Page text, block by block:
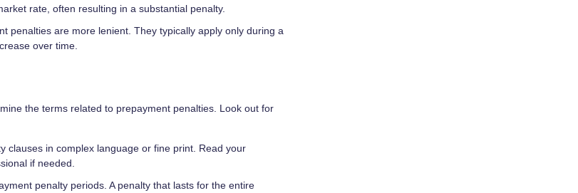
rate, often resulting in a substantial penalty.
penalties are more lenient. They typically apply only during a
over time.
the terms related to prepayment penalties. Look out for
clauses in complex language or fine print. Read your
if needed.
penalty periods. A penalty that lasts for the entire